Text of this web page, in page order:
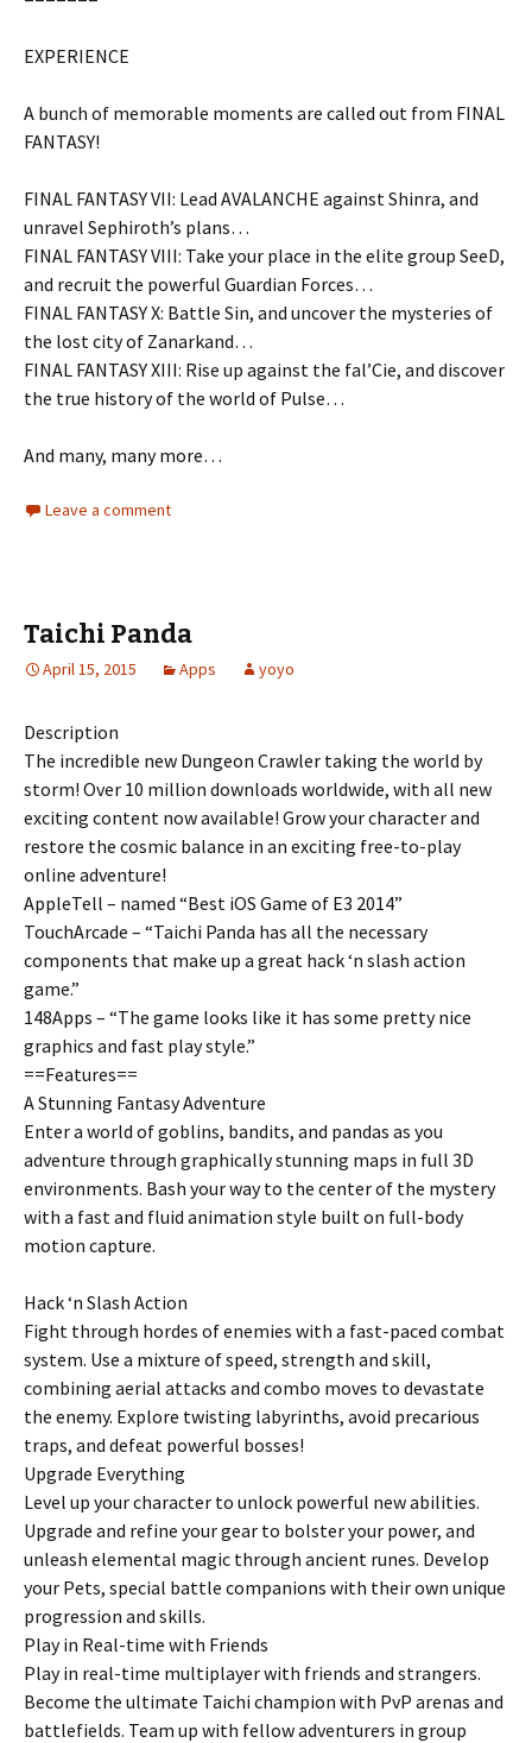
EXPERIENCE
A bunch of memorable moments are called out from FINAL
FANTASY!
FINAL FANTASY VII: Lead AVALANCHE against Shinra, and
unravel Sephiroth’s plans…
FINAL FANTASY VIII: Take your place in the elite group SeeD,
and recruit the powerful Guardian Forces…
FINAL FANTASY X: Battle Sin, and uncover the mysteries of
the lost city of Zanarkand…
FINAL FANTASY XIII: Rise up against the fal’Cie, and discover
the true history of the world of Pulse…
And many, many more…
Leave a comment
Taichi Panda
April 15, 2015 Apps yoyo
Description
The incredible new Dungeon Crawler taking the world by
storm! Over 10 million downloads worldwide, with all new
exciting content now available! Grow your character and
restore the cosmic balance in an exciting free-to-play
online adventure!
AppleTell – named “Best iOS Game of E3 2014”
TouchArcade – “Taichi Panda has all the necessary
components that make up a great hack ‘n slash action
game.”
148Apps – “The game looks like it has some pretty nice
graphics and fast play style.”
==Features==
A Stunning Fantasy Adventure
Enter a world of goblins, bandits, and pandas as you
adventure through graphically stunning maps in full 3D
environments. Bash your way to the center of the mystery
with a fast and fluid animation style built on full-body
motion capture.
Hack ‘n Slash Action
Fight through hordes of enemies with a fast-paced combat
system. Use a mixture of speed, strength and skill,
combining aerial attacks and combo moves to devastate
the enemy. Explore twisting labyrinths, avoid precarious
traps, and defeat powerful bosses!
Upgrade Everything
Level up your character to unlock powerful new abilities.
Upgrade and refine your gear to bolster your power, and
unleash elemental magic through ancient runes. Develop
your Pets, special battle companions with their own unique
progression and skills.
Play in Real-time with Friends
Play in real-time multiplayer with friends and strangers.
Become the ultimate Taichi champion with PvP arenas and
battlefields. Team up with fellow adventurers in group